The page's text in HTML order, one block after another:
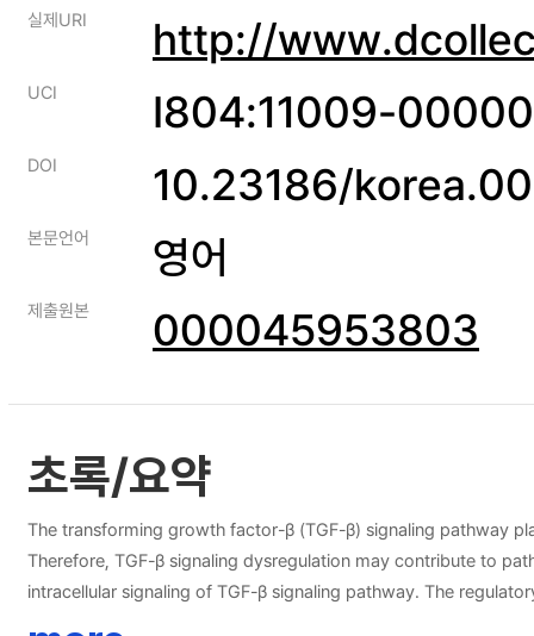
실제URI http://
UCI I804:11009-
DOI 10.23186/
본문언어 영어
제출원본 000045953803
초록/요약
The transforming growth factor-β (TGF-β) signaling pathway
Therefore, TGF-β signaling dysregulation may contribute to
intracellular signaling of TGF-β signaling pathway. The